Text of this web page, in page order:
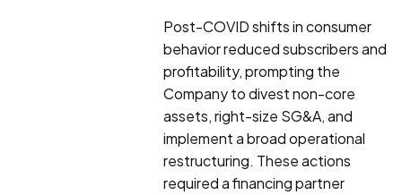
Post-COVID shifts in consumer
behavior reduced subscribers and
profitability, prompting the
Company to divest non-core
assets, right-size SG&A, and
implement a broad operational
restructuring. These actions
required a financing partner